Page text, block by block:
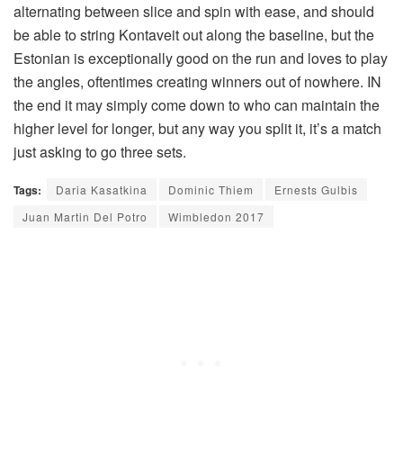
alternating between slice and spin with ease, and should
be able to string Kontaveit out along the baseline, but the
Estonian is exceptionally good on the run and loves to play
the angles, oftentimes creating winners out of nowhere. IN
the end it may simply come down to who can maintain the
higher level for longer, but any way you split it, it’s a match
just asking to go three sets.
Tags: Daria Kasatkina Dominic Thiem
Ernests Gulbis
Juan Martin Del Potro
Wimbledon 2017